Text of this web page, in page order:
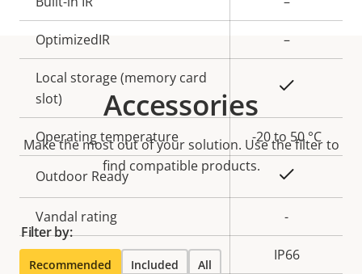
OptimizedIR –
Local storage (memory card
slot)
Operating temperature -20 to 50 °C
Outdoor Ready
Vandal rating -
IP rating IP66
Accessories
Make the most out of your solution. Use the filter to
find compatible products.
Filter by:
Recommended Included All